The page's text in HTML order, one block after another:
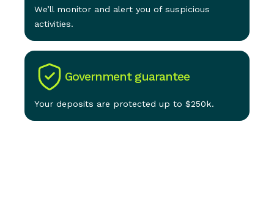
We’ll monitor and alert you of suspicious
activities.
Government guarantee
Your deposits are protected up to $250k.